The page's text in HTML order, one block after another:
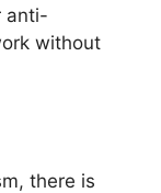
anti-
without
there is